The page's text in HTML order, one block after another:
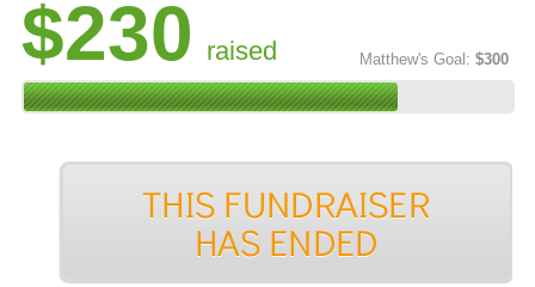
$230 raised Matthew's Goal: $300